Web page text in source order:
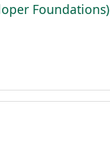
Foundations)